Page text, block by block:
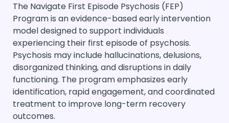
The Navigate First Episode Psychosis (FEP)
Program is an evidence-based early intervention
model designed to support individuals
experiencing their first episode of psychosis.
Psychosis may include hallucinations, delusions,
disorganized thinking, and disruptions in daily
functioning. The program emphasizes early
identification, rapid engagement, and coordinated
treatment to improve long-term recovery
outcomes.